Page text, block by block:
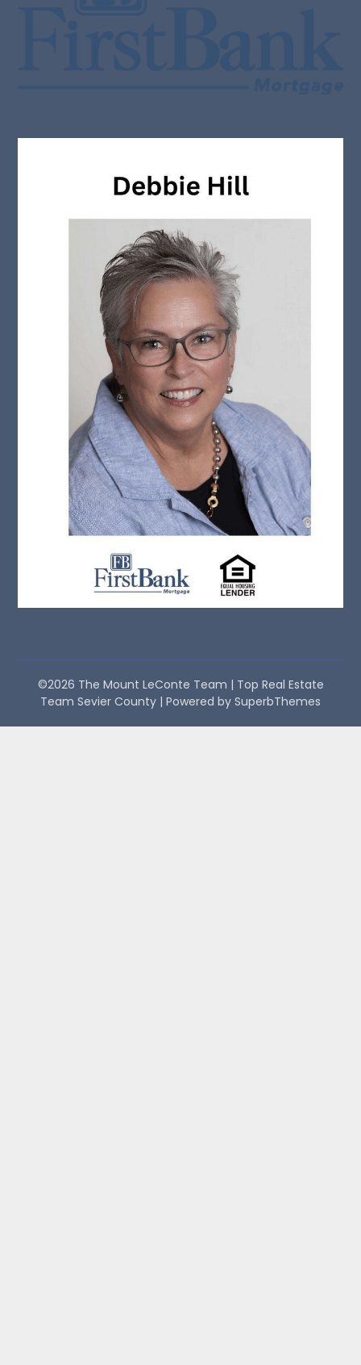
©2026 The Mount LeConte Team | Top Real Estate
Team Sevier County | Powered by SuperbThemes